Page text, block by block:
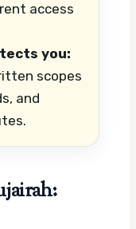
access
you:
scopes
and